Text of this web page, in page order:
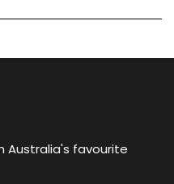
Australia's favourite